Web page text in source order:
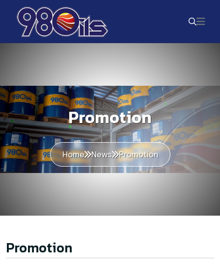
Promotion
Home News Promotion
Promotion